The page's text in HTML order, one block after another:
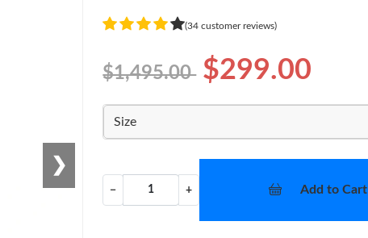
❯
(34 customer reviews)
$1,495.00 $299.00
Size
− + Add to Cart